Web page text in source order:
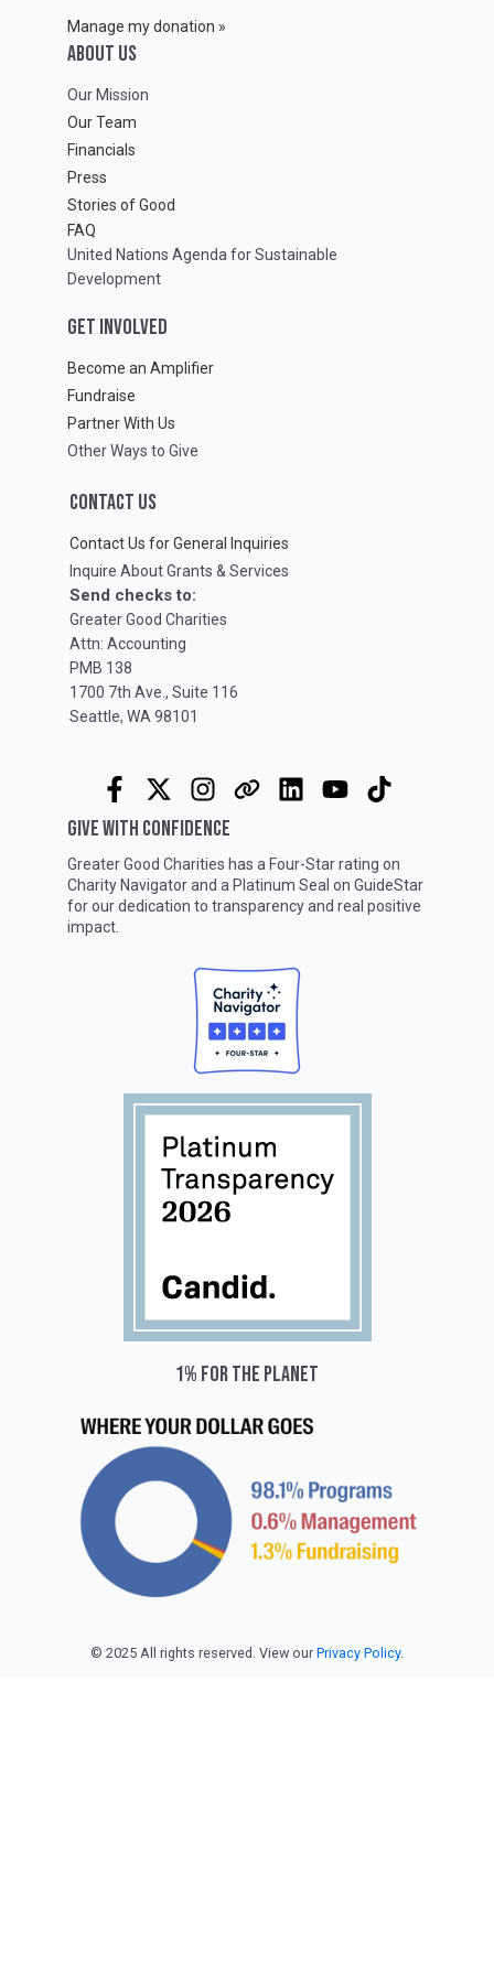
Manage my donation »
ABOUT Us
Our Mission
Our Team
Financials
Press
Stories of Good
FAQ
United Nations Agenda for Sustainable
Development
GET INVOLVED
Become an Amplifier
Fundraise
Partner With Us
Other Ways to Give
CONTACT US
Contact Us for General Inquiries
Inquire About Grants & Services
Send checks to:
Greater Good Charities
Attn: Accounting
PMB 138
1700 7th Ave., Suite 116
Seattle, WA 98101
GIVE WITH CONFIDENCE
Greater Good Charities has a Four-Star rating on
Charity Navigatorand a Platinum Seal on GuideStar
for our dedication to transparency and real positive
impact.
1% for the planet
© 2025 All rights reserved. View our Privacy Policy.